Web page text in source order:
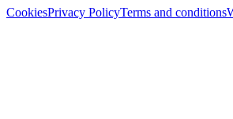
CookiesPrivacy PolicyTerms and conditions